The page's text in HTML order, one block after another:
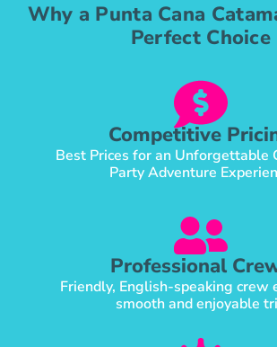
Why a Punta Cana
Perfect Choice
Competitive
Best Prices for an Unforgettable
Party Adventure
Professional
Friendly, English-speaking crew
smooth and enjoyable